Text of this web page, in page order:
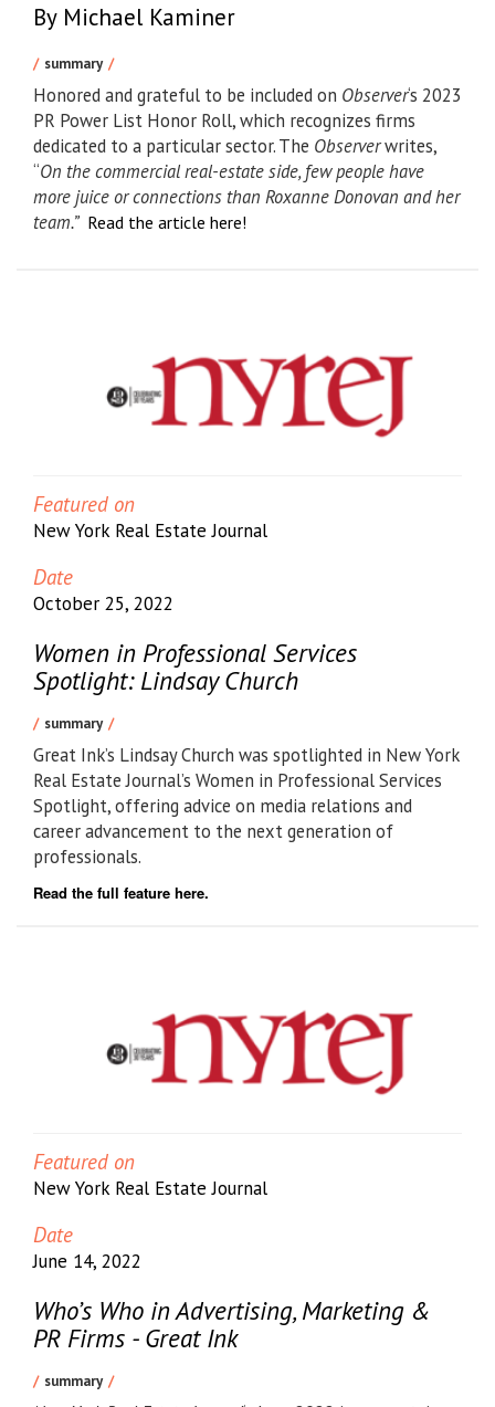
By Michael Kaminer
summary
Honored and grateful to be included on Observer‘s 2023
PR Power List Honor Roll, which recognizes firms
dedicated to a particular sector. The Observerwrites,
“On the commercial real-estate side, few people have
more juice or connections than Roxanne Donovan and her
team.” Read the article here!
Featured on
New York Real Estate Journal
Date
October 25, 2022
Women in Professional Services
Spotlight: Lindsay Church
summary
Great Ink’s Lindsay Church was spotlighted in New York
Real Estate Journal’s Women in Professional Services
Spotlight, offering advice on media relations and
career advancement to the next generation of
professionals.
Read the full feature here.
Featured on
New York Real Estate Journal
Date
June 14, 2022
Who’s Who in Advertising, Marketing &
PR Firms - Great Ink
summary